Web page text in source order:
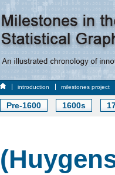
introduction milestones project
Pre-1600 1600s